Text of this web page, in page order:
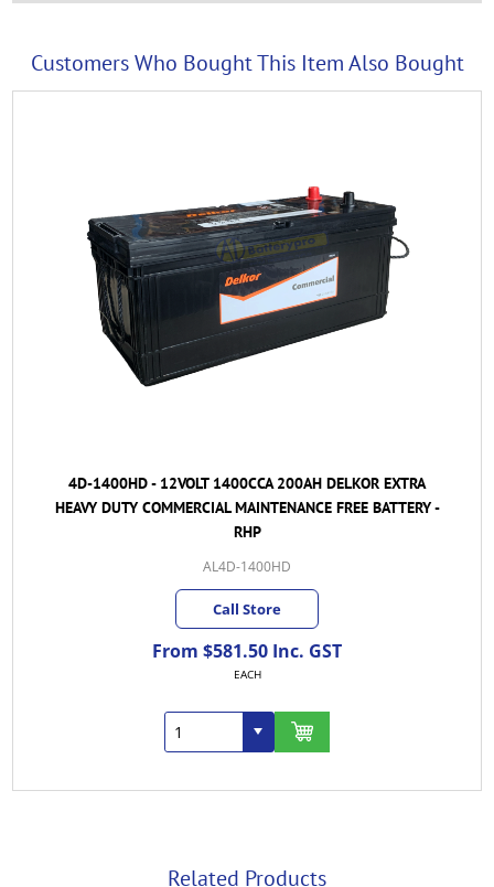
Customers Who Bought This Item Also Bought
4D-1400HD - 12VOLT 1400CCA 200AH DELKOR EXTRA
HEAVY DUTY COMMERCIAL MAINTENANCE FREE BATTERY -
RHP
AL4D-1400HD
Call Store
From $581.50 Inc. GST
EACH
Related Products